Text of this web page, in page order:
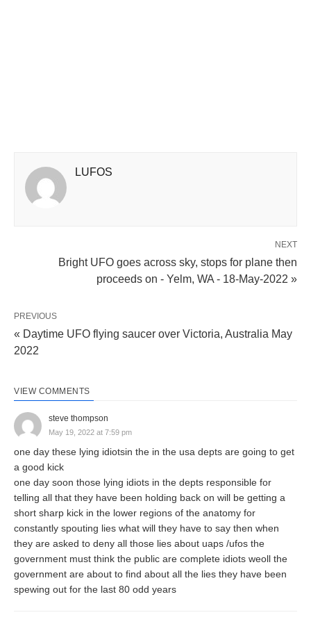
LUFOS
NEXT
Bright UFO goes across sky, stops for plane then
proceeds on - Yelm, WA - 18-May-2022 »
PREVIOUS
« Daytime UFO flying saucer over Victoria, Australia May
2022
VIEW COMMENTS
steve thompson
May 19, 2022 at 7:59 pm
one day these lying idiotsin the in the usa depts are going to get
a good kick
one day soon those lying idiots in the depts responsible for
telling all that they have been holding back on will be getting a
short sharp kick in the lower regions of the anatomy for
constantly spouting lies what will they have to say then when
they are asked to deny all those lies about uaps /ufos the
government must think the public are complete idiots weoll the
government are about to find about all the lies they have been
spewing out for the last 80 odd years